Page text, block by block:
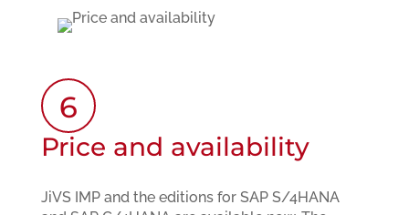
6
Price and availability
JiVS IMP and the editions for SAP S/4HANA